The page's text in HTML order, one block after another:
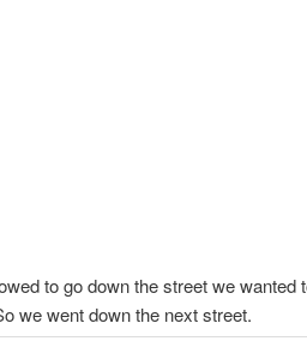
to go down the street we
we went down the next street.